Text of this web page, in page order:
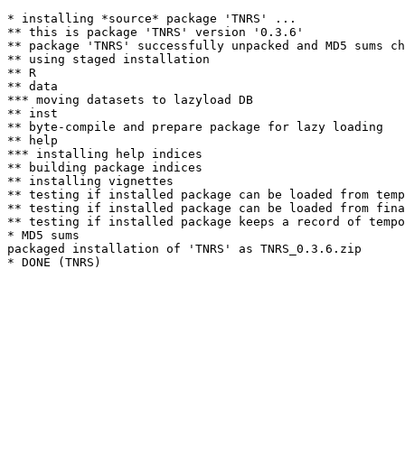
* installing *source* package 'TNRS' ...
** this is package 'TNRS' version '0.3.6'
** package 'TNRS' successfully unpacked and MD5 sums
** using staged installation
** R
** data
*** moving datasets to lazyload DB
** inst
** byte-compile and prepare package for lazy loading
** help
*** installing help indices
** building package indices
** installing vignettes
** testing if installed package can be loaded from
** testing if installed package can be loaded from
** testing if installed package keeps a record of
* MD5 sums
packaged installation of 'TNRS' as TNRS_0.3.6.zip